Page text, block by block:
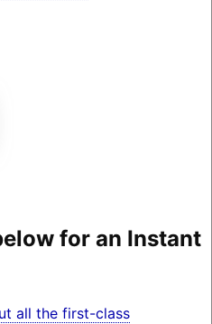
for an Instant
all the first-class